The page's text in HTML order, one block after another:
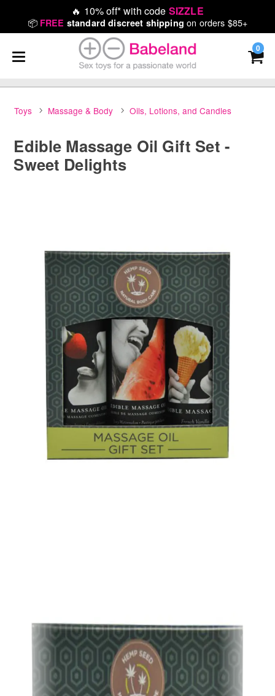
🔥 10% off* with code SIZZLE
📦 FREE standard discreet shipping on orders $85+
0
Toys Massage & Body Oils, Lotions, and Candles
Edible Massage Oil Gift Set -
Sweet Delights